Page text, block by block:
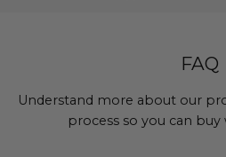
FAQ
Understand more about our
process so you can